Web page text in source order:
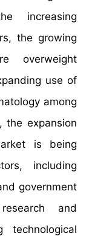
increasing
the growing
overweight
use of
among
the expansion
is being
including
government
and
technological